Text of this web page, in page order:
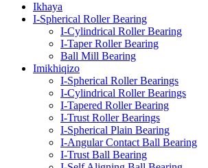
Ikhaya
I-Spherical Roller Bearing
I-Cylindrical Roller Bearing
I-Taper Roller Bearing
Ball Mill Bearing
Imikhiqizo
I-Spherical Roller Bearings
I-Cylindrical Roller Bearings
I-Tapered Roller Bearing
I-Trust Roller Bearings
I-Spherical Plain Bearing
I-Angular Contact Ball Bearing
I-Trust Ball Bearing